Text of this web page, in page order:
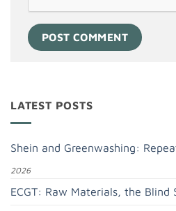
LATEST POSTS
Shein and Greenwashing:
2026
ECGT: Raw Materials, the Blind